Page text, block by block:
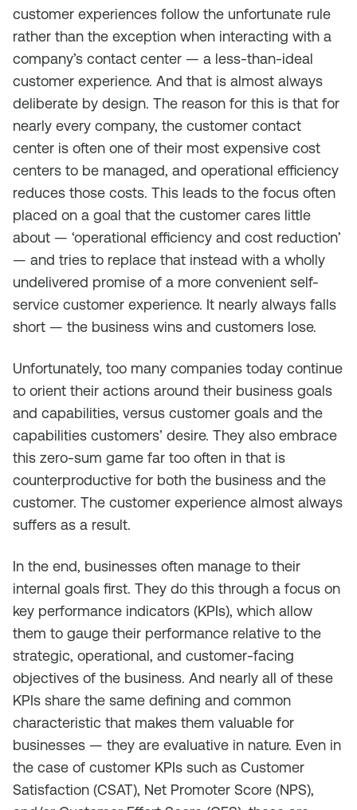
customer experiences follow the unfortunate rule
rather than the exception when interacting with a
company’s contact center — a less-than-ideal
customer experience. And that is almost always
deliberate by design. The reason for this is that for
nearly every company, the customer contact
center is often one of their most expensive cost
centers to be managed, and operational efficiency
reduces those costs. This leads to the focus often
placed on a goal that the customer cares little
about — ‘operational efficiency and cost reduction’
— and tries to replace that instead with a wholly
undelivered promise of a more convenient self-
service customer experience. It nearly always falls
short — the business wins and customers lose.
Unfortunately, too many companies today continue
to orient their actions around their business goals
and capabilities, versus customer goals and the
capabilities customers’ desire. They also embrace
this zero-sum game far too often in that is
counterproductive for both the business and the
customer. The customer experience almost always
suffers as a result.
In the end, businesses often manage to their
internal goals first. They do this through a focus on
key performance indicators (KPIs), which allow
them to gauge their performance relative to the
strategic, operational, and customer-facing
objectives of the business. And nearly all of these
KPIs share the same defining and common
characteristic that makes them valuable for
businesses — they are evaluative in nature. Even in
the case of customer KPIs such as Customer
Satisfaction (CSAT), Net Promoter Score (NPS),